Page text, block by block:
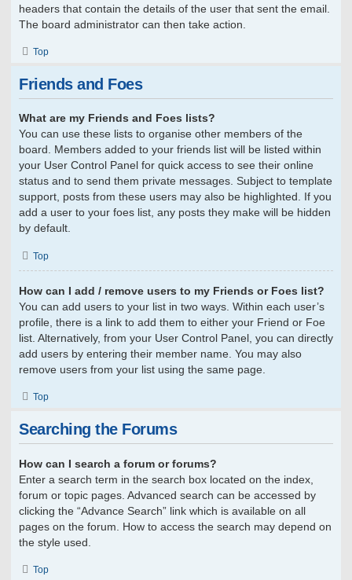
headers that contain the details of the user that sent the email.
The board administrator can then take action.
Top
Friends and Foes
What are my Friends and Foes lists?
You can use these lists to organise other members of the
board. Members added to your friends list will be listed within
your User Control Panel for quick access to see their online
status and to send them private messages. Subject to template
support, posts from these users may also be highlighted. If you
add a user to your foes list, any posts they make will be hidden
by default.
Top
How can I add / remove users to my Friends or Foes list?
You can add users to your list in two ways. Within each user’s
profile, there is a link to add them to either your Friend or Foe
list. Alternatively, from your User Control Panel, you can directly
add users by entering their member name. You may also
remove users from your list using the same page.
Top
Searching the Forums
How can I search a forum or forums?
Enter a search term in the search box located on the index,
forum or topic pages. Advanced search can be accessed by
clicking the “Advance Search” link which is available on all
pages on the forum. How to access the search may depend on
the style used.
Top